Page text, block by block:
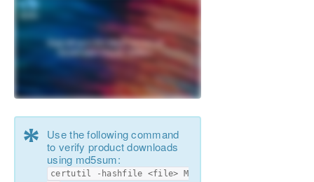
Documentation
Product Support Schedule
Download as PDF
*
Use the following command
to verify product downloads
using md5sum:
certutil -hashfile <file> M